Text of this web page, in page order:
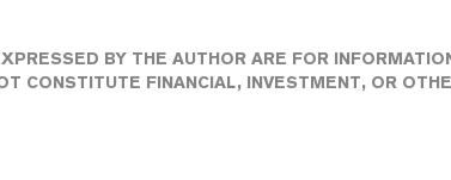
BY THE AUTHOR ARE FOR
CONSTITUTE FINANCIAL, INVESTMENT, OR